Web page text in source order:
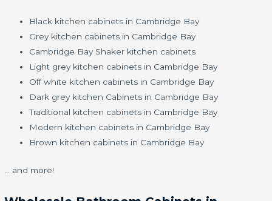
Black kitchen cabinets in Cambridge Bay
Grey kitchen cabinets in Cambridge Bay
Cambridge Bay Shaker kitchen cabinets
Light grey kitchen cabinets in Cambridge Bay
Off white kitchen cabinets in Cambridge Bay
Dark grey kitchen Cabinets in Cambridge Bay
Traditional kitchen cabinets in Cambridge Bay
Modern kitchen cabinets in Cambridge Bay
Brown kitchen cabinets in Cambridge Bay
… and more!